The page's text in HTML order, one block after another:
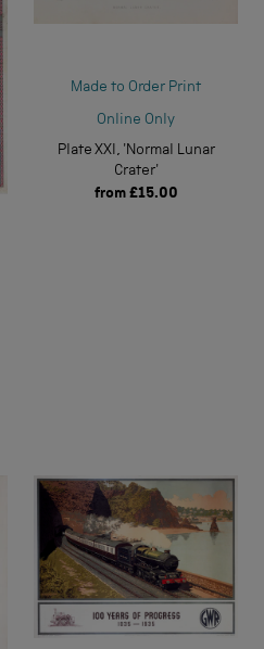
Made to Order Print
Online Only
Plate XXI, 'Normal Lunar
Crater'
from £15.00